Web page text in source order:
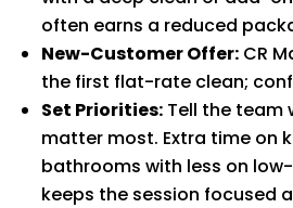
often earns a reduced
New-Customer Offer: CR
the first flat-rate clean;
Set Priorities: Tell the team
matter most. Extra time on
bathrooms with less on
keeps the session focused